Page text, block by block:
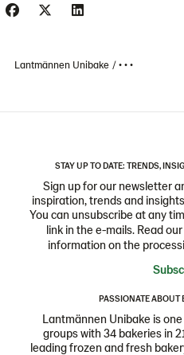
Lantmännen Unibake • • •
STAY UP TO DATE: TRENDS,
Sign up for our newsletter
inspiration, trends and
You can unsubscribe at any
link in the e-mails. Read our
information on the
PASSIONATE ABOUT
Lantmännen Unibake is
groups with 34 bakeries in
leading frozen and fresh